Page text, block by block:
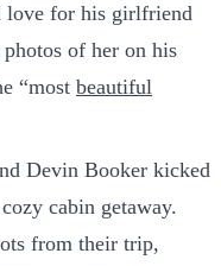
love for his girlfriend
of her on his
“most beautiful
Devin Booker kicked
cabin getaway.
from their trip,